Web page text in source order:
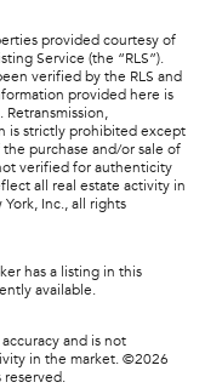
provided courtesy of
Service (the “RLS”).
verified by the RLS and
provided here is
is strictly prohibited except
purchase and/or sale of
verified for authenticity
all real estate activity in
Inc., all rights
has a listing in this
available.
and is not
in the market. ©2026
reserved.